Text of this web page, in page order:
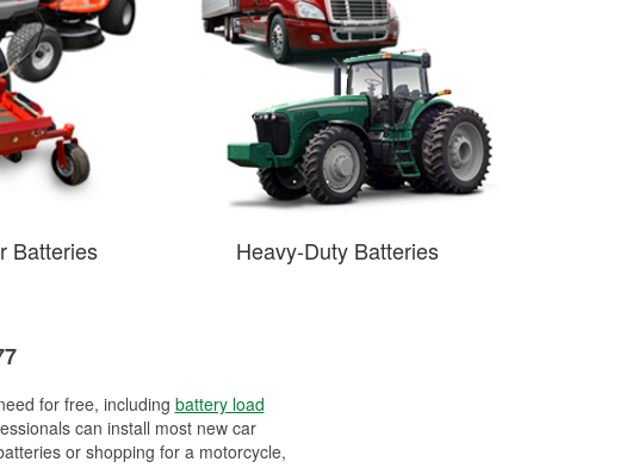
Batteries Heavy-Duty Batteries
for free, including battery load
can install most new car
or shopping for a motorcycle,